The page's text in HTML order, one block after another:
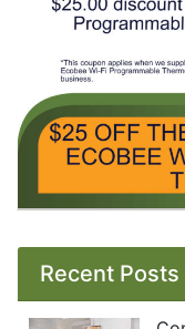
Recent Posts